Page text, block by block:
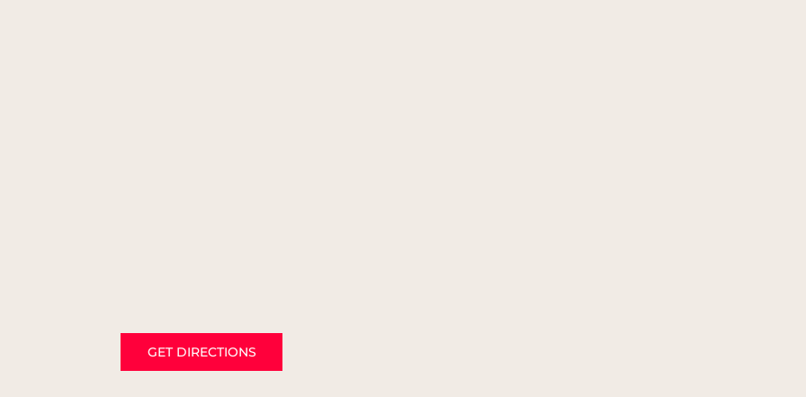
GET DIRECTIONS